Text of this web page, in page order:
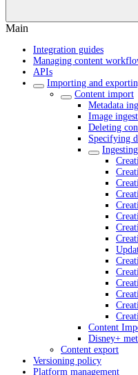
Main
Integration guides
Managing content
APIs
Importing and
Content import
Metadata
Image ingest
Deleting
Specifying
Content
Disney+
Content export
Versioning policy
Platform management